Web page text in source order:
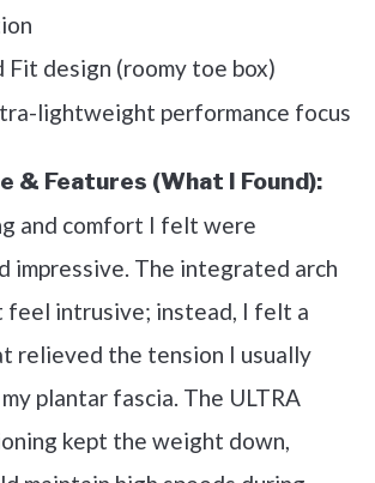
Fit design (roomy toe box)
lightweight performance focus
& Features (What I Found):
and comfort I felt were
impressive. The integrated arch
feel intrusive; instead, I felt a
relieved the tension I usually
plantar fascia. The ULTRA
kept the weight down,